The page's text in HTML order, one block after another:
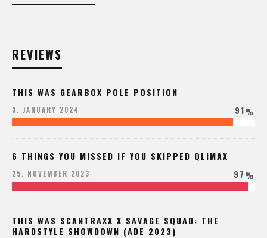
REVIEWS
THIS WAS GEARBOX POLE POSITION
3. JANUARY 2024 91%
6 THINGS YOU MISSED IF YOU SKIPPED QLIMAX
25. NOVEMBER 2023 97%
THIS WAS SCANTRAXX X SAVAGE SQUAD: THE
HARDSTYLE SHOWDOWN (ADE 2023)